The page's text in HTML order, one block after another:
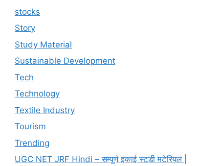
stocks
Story
Study Material
Sustainable Development
Tech
Technology
Textile Industry
Tourism
Trending
UGC NET JRF Hindi – सम्पूर्ण इकाई स्टडी मटेरियल |